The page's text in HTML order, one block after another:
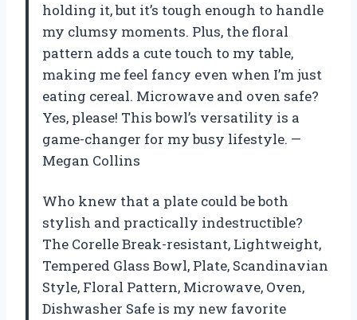
holding it, but it’s tough enough to handle
my clumsy moments. Plus, the floral
pattern adds a cute touch to my table,
making me feel fancy even when I’m just
eating cereal. Microwave and oven safe?
Yes, please! This bowl’s versatility is a
game-changer for my busy lifestyle. —
Megan Collins
Who knew that a plate could be both
stylish and practically indestructible?
The Corelle Break-resistant, Lightweight,
Tempered Glass Bowl, Plate, Scandinavian
Style, Floral Pattern, Microwave, Oven,
Dishwasher Safe is my new favorite